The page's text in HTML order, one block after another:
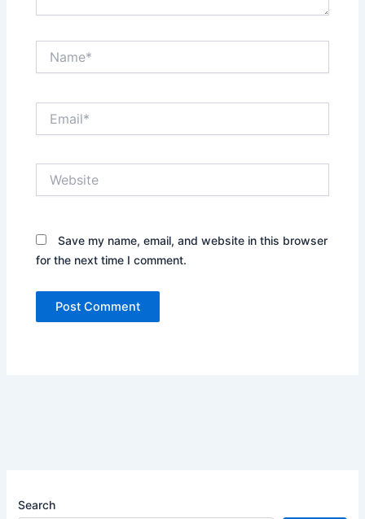
Save my name, email, and website in this browser
for the next time I comment.
Search